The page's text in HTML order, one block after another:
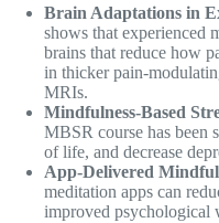
Brain Adaptations in
shows that experienced
brains that reduce how
in thicker pain-
MRIs.
Mindfulness-Based
MBSR course has been
of life, and decrease
App-Delivered
meditation apps can
improved psychological